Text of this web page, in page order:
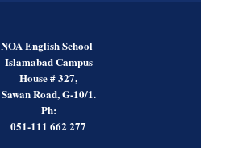
NOA English School
Islamabad Campus
House # 327,
Sawan Road, G-10/1.
Ph:
051-111 662 277